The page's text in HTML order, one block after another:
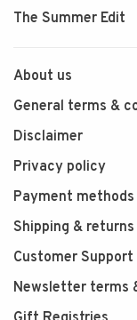
The Summer Edit
About us
General terms &
Disclaimer
Privacy policy
Payment methods
Shipping & returns
Customer Support
Newsletter terms